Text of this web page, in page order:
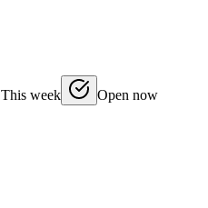
This week Open now